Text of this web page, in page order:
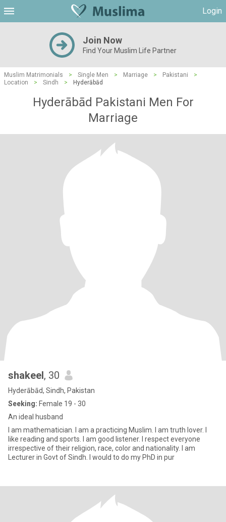
Login
Join Now
Find Your Muslim Life Partner
Muslim Matrimonials > Single Men > Marriage > Pakistani
>
Location
> Sindh > Hyderābād
Hyderābād Pakistani Men For
Marriage
shakeel, 30
Hyderābād, Sindh, Pakistan
Seeking: Female 19 - 30
An ideal husband
I am mathematician. I am a practicing Muslim. I am truth lover. I
like reading and sports. I am good listener. I respect everyone
irrespective of their religion, race, color and nationality. I am
Lecturer in Govt of Sindh. I would to do my PhD in pur